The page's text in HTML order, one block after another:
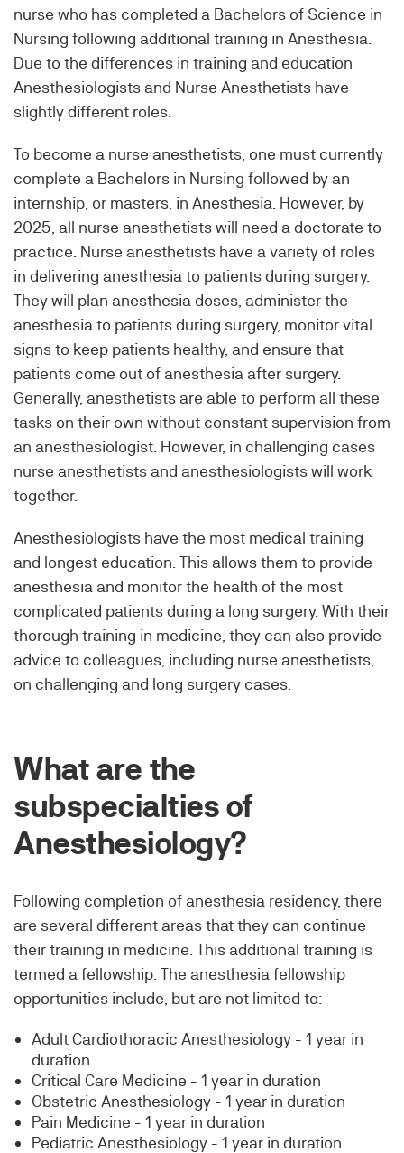
nurse who has completed a Bachelors of Science in
Nursing following additional training in Anesthesia.
Due to the differences in training and education
Anesthesiologists and Nurse Anesthetists have
slightly different roles.
To become a nurse anesthetists, one must currently
complete a Bachelors in Nursing followed by an
internship, or masters, in Anesthesia. However, by
2025, all nurse anesthetists will need a doctorate to
practice. Nurse anesthetists have a variety of roles
in delivering anesthesia to patients during surgery.
They will plan anesthesia doses, administer the
anesthesia to patients during surgery, monitor vital
signs to keep patients healthy, and ensure that
patients come out of anesthesia after surgery.
Generally, anesthetists are able to perform all these
tasks on their own without constant supervision from
an anesthesiologist. However, in challenging cases
nurse anesthetists and anesthesiologists will work
together.
Anesthesiologists have the most medical training
and longest education. This allows them to provide
anesthesia and monitor the health of the most
complicated patients during a long surgery. With their
thorough training in medicine, they can also provide
advice to colleagues, including nurse anesthetists,
on challenging and long surgery cases.
What are the
subspecialties of
Anesthesiology?
Following completion of anesthesia residency, there
are several different areas that they can continue
their training in medicine. This additional training is
termed a fellowship. The anesthesia fellowship
opportunities include, but are not limited to:
Adult Cardiothoracic Anesthesiology - 1 year in
duration
Critical Care Medicine - 1 year in duration
Obstetric Anesthesiology - 1 year in duration
Pain Medicine - 1 year in duration
Pediatric Anesthesiology - 1 year in duration